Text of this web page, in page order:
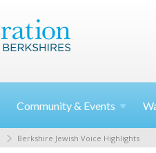
Community & Events
Berkshire Jewish Voice Highlights